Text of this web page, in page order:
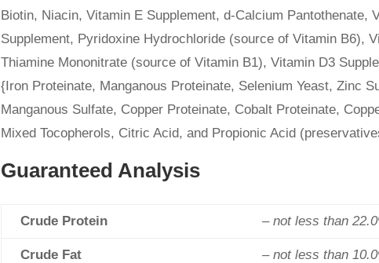
Biotin, Niacin, Vitamin E Supplement, d-Calcium Pantothenate,
Supplement, Pyridoxine Hydrochloride (source of Vitamin B6),
Thiamine Mononitrate (source of Vitamin B1), Vitamin D3
{Iron Proteinate, Manganous Proteinate, Selenium Yeast, Zinc
Manganous Sulfate, Copper Proteinate, Cobalt Proteinate,
Mixed Tocopherols, Citric Acid, and Propionic Acid
Guaranteed Analysis
Crude Protein – not less than
Crude Fat – not less than